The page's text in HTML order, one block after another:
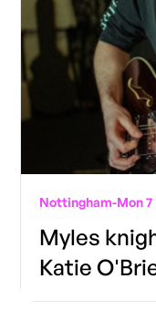
Nottingham-Mon
Myles
Katie